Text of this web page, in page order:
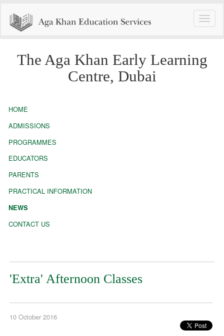
Toggle
The Aga Khan Early Learning
Centre, Dubai
HOME
ADMISSIONS
PROGRAMMES
EDUCATORS
PARENTS
PRACTICAL INFORMATION
NEWS
CONTACT US
'Extra' Afternoon Classes
10 October 2016